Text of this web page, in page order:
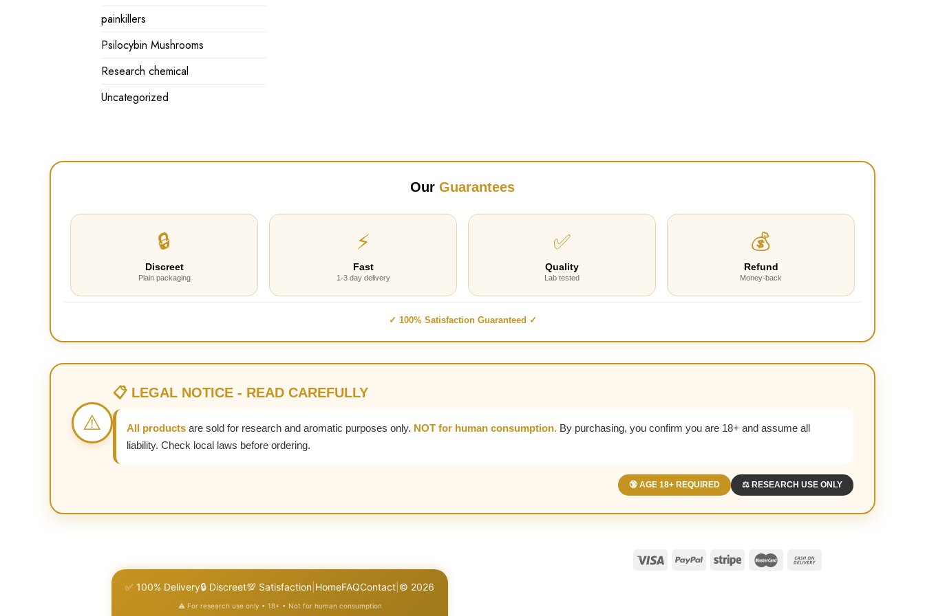
painkillers
Psilocybin Mushrooms
Research chemical
Uncategorized
Our Guarantees
🔒
Discreet
Plain packaging
⚡
Fast
1-3 day delivery
✅
Quality
Lab tested
💰
Refund
Money-back
✓ 100% Satisfaction Guaranteed ✓
⚠️
📋 LEGAL NOTICE - READ CAREFULLY
All products are sold for research and aromatic purposes only. NOT for human consumption. By purchasing, you confirm you are 18+ and assume all
liability. Check local laws before ordering.
🔞 AGE 18+ REQUIRED ⚖️ RESEARCH USE ONLY
✅ 100% Delivery🔒 Discreet💯 Satisfaction HomeFAQContact © 2026
⚠️ For research use only • 18+ • Not for human consumption